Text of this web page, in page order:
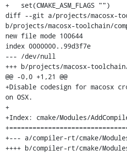
+   set(CMAKE_ASM_FLAGS "")
diff --git a/projects/macosx-
b/projects/macosx-toolchain/
new file mode 100644
index 0000000..99d3f7e
--- /dev/null
+++ b/projects/macosx-
@@ -0,0 +1,21 @@
+Disable codesign for macosx
on OSX.
+
+Index: cmake/Modules/
+--- a/compiler-rt/cmake/
++++ b/compiler-rt/cmake/